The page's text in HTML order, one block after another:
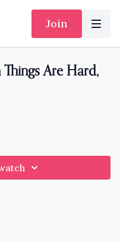
Join
Are Hard,